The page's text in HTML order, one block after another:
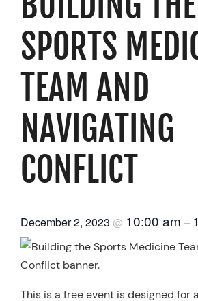
Resources
Schedule An Appointment
SPORTS
TEAM AND
NAVIGATING
CONFLICT
December 2, 2023 @ 10:00 am –
This is a free event is designed for